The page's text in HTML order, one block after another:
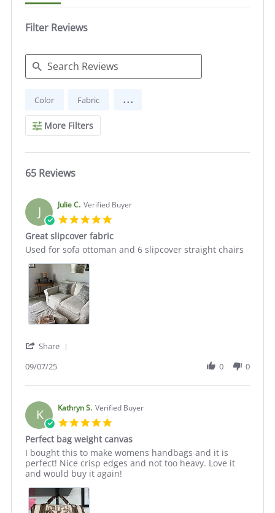
Filter Reviews
Search
Reviews
Color Fabric ...
More Filters
65 Reviews
J Julie C. Verified Buyer
rating
Great slipcover fabric
Review
Julie
on
7
Sep
2025
review
Great
slipcover
fabric
Used for sofa ottoman and 6 slipcover straight chairs
Share
Julie
on
7
Sep
2025
09/07/25 0 0
K Kathryn S. Verified Buyer
rating
Perfect bag weight canvas
Review
by
Kathryn
on
27
review
stating
Perfect
weight
canvas
I bought this to make womens handbags and it is
perfect! Nice crisp edges and not too heavy. Love it
and would buy it again!